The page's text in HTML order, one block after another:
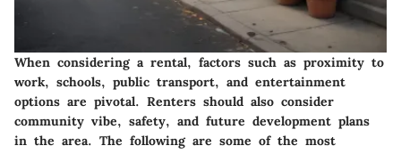
When considering a rental, factors such as proximity to
work, schools, public transport, and entertainment
options are pivotal. Renters should also consider
community vibe, safety, and future development plans
in the area. The following are some of the most